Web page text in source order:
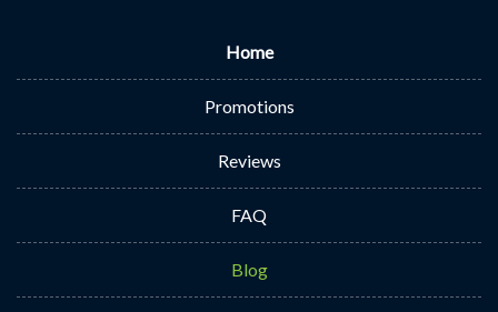
Home
Promotions
Reviews
FAQ
Blog